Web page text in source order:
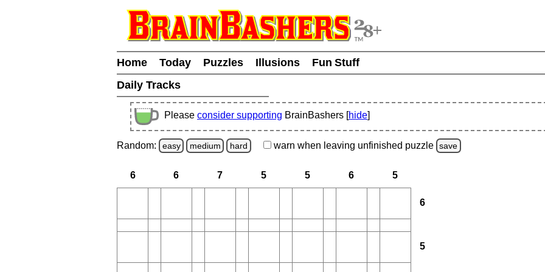
Home Today Puzzles Illusions
Fun Stuff
Daily Tracks
Please consider supporting BrainBashers [hide]
Random: easy medium hard warn when leaving unfinished puzzle save
6 6 7 5 5 6 5
6
5